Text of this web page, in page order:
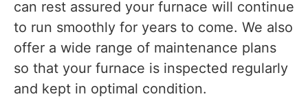
can rest assured your furnace will continue
to run smoothly for years to come. We also
offer a wide range of maintenance plans
so that your furnace is inspected regularly
and kept in optimal condition.